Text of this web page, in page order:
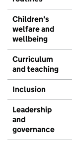
Children's
welfare and
wellbeing
Curriculum
and teaching
Inclusion
Leadership
and
governance